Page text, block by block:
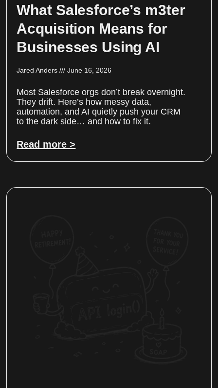
What Salesforce’s m3ter
Acquisition Means for
Businesses Using AI
Jared Anders June 16, 2026
Most Salesforce orgs don’t break overnight.
They drift. Here’s how messy data,
automation, and AI quietly push your CRM
to the dark side… and how to fix it.
Read more >